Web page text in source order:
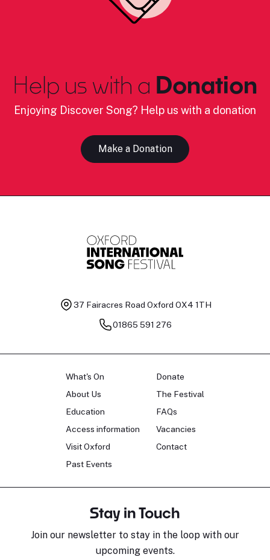
Help us with a Donation
Enjoying Discover Song? Help us with a donation
Make a Donation
37 Fairacres Road Oxford OX4 1TH
01865 591 276
What's On
About Us
Education
Access information
Visit Oxford
Past Events
Donate
The Festival
FAQs
Vacancies
Contact
Stay in Touch
Join our newsletter to stay in the loop with our
upcoming events.